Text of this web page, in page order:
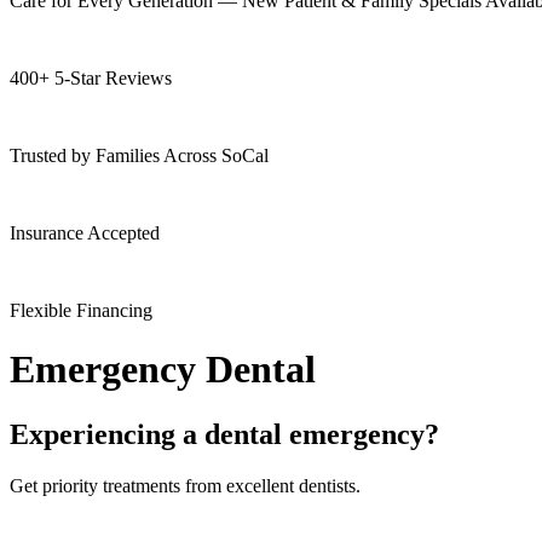
400+ 5-Star Reviews
Trusted by Families Across SoCal
Insurance Accepted
Flexible Financing
Emergency Dental
Experiencing a dental emergency?
Get priority treatments from excellent dentists.